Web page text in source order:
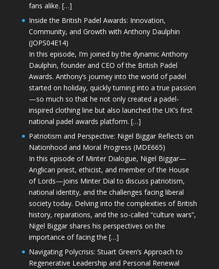
fans alike. […]
Inside the British Padel Awards: Innovation,
Community, and Growth with Anthony Daulphin
(JOPS04E14)
In this episode, I’m joined by the dynamic Anthony
Daulphin, founder and CEO of the British Padel
Awards. Anthony’s journey into the world of padel
started on holiday, quickly turning into a true passion
—so much so that he not only created a padel-
inspired clothing line but also launched the UK’s first
national padel awards platform. […]
Patriotism and Perspective: Nigel Biggar Reflects on
Nationhood and Moral Progress (MDE665)
In this episode of Minter Dialogue, Nigel Biggar—
Anglican priest, ethicist, and member of the House
of Lords—joins Minter Dial to discuss patriotism,
national identity, and the challenges facing liberal
society today. Delving into the complexities of British
history, reparations, and the so-called “culture wars”,
Nigel Biggar shares his perspectives on the
importance of facing the […]
Navigating Polycrisis: Stuart Green’s Approach to
Regenerative Leadership and Personal Renewal